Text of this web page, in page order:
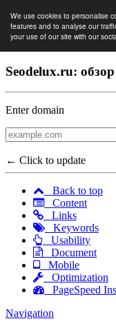
We use cookies to personalise
features and to analyse our
your use of our site with our
Seodelux.ru:
Enter domain
← Click to update
Back to top
Content
Links
Keywords
Usability
Document
Mobile
Optimization
PageSpeed
Navigation